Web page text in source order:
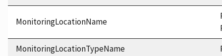
MonitoringLocationName
MonitoringLocationTypeName